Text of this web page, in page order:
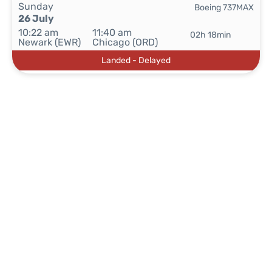
Sunday
26 July
10:22 am
Newark (EWR)
11:40 am
Chicago (ORD)
02h 18min
Boeing 737MAX
Landed - Delayed